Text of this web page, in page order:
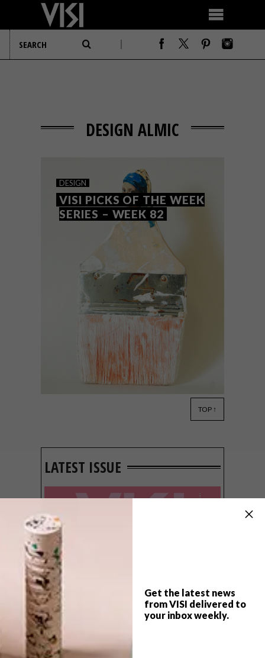
Get the latest news
from VISI delivered to
your inbox weekly.
DESIGN ALMIC
DESIGN
VISI PICKS OF THE WEEK
SERIES – WEEK 82
TOP ↑
LATEST ISSUE